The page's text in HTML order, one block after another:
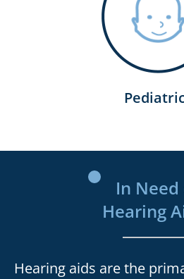
In
Hearing
Hearing aids are the